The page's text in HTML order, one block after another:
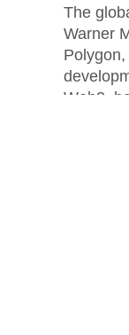
The
Warner
Web3,